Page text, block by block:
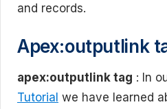
and records.
Apex:outputlink
apex:outputlink tag : In
Tutorial we have learned